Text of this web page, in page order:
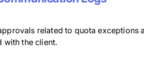
related to quota exceptions
with the client.